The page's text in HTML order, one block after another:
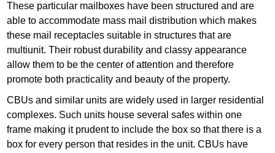
These particular mailboxes have been structured and are
able to accommodate mass mail distribution which makes
these mail receptacles suitable in structures that are
multiunit. Their robust durability and classy appearance
allow them to be the center of attention and therefore
promote both practicality and beauty of the property.
CBUs and similar units are widely used in larger residential
complexes. Such units house several safes within one
frame making it prudent to include the box so that there is a
box for every person that resides in the unit. CBUs have